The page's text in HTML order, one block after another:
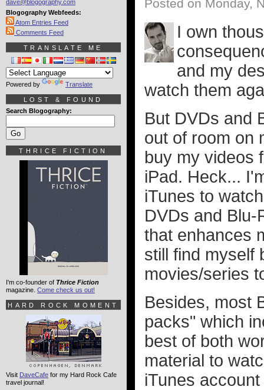
Posted on Monday,
I own
and my
watch them
But DVDs and
out of room on
buy my videos
iPad. Heck...
iTunes to
DVDs and Blu-
that enhances
still find myself
movies/series
Besides, most
packs" which
best of both
material to
iTunes
dave@blogography.com
Blogography Webfeeds:
Atom Entries Feed
Comments Feed
TRANSLATE ME
Powered by Translate
LOST & FOUND
Search Blogography:
THRICE FICTION
I'm co-founder of Thrice Fiction
magazine. Come check us out!
HARD ROCK MOMENT
Visit DaveCafe for my Hard Rock Cafe
travel journal!